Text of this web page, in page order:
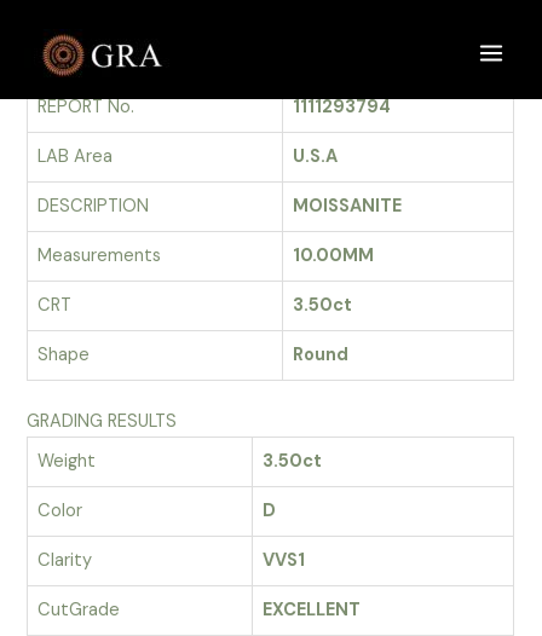
contentGRADING REPORT
REPORT No.
1111293794
LAB Area U.S.A
DESCRIPTION MOISSANITE
Measurements 10.00MM
CRT 3.50ct
Shape Round
GRADING RESULTS
Weight
3.50ct
Color D
Clarity VVS1
CutGrade EXCELLENT